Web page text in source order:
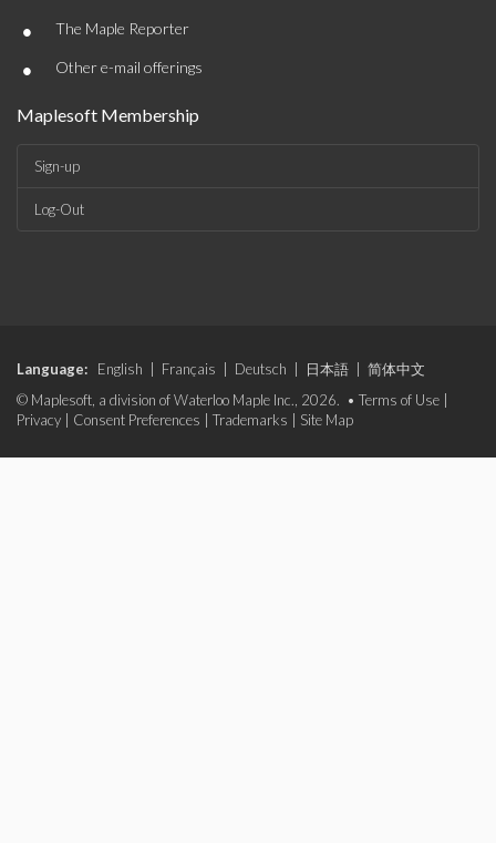
• The Maple Reporter
• Other e-mail offerings
Maplesoft Membership
Sign-up
Log-Out
Language: English Français Deutsch 日本語
简体中文
© Maplesoft, a division of Waterloo Maple Inc., 2026. • Terms of Use
Privacy
Consent Preferences Trademarks Site Map